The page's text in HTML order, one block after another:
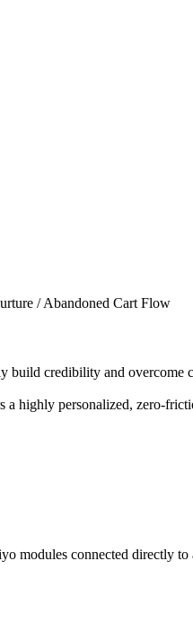
/ Abandoned Cart Flow
credibility and overcome
personalized, zero-
modules connected directly to